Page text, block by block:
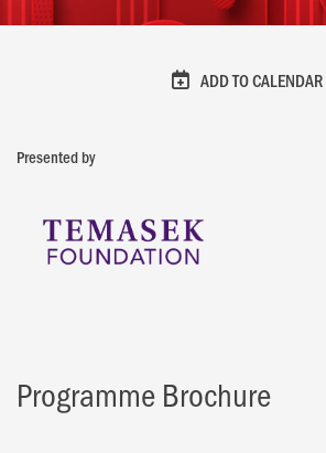
ADD TO CALENDAR
Presented by
Programme Brochure